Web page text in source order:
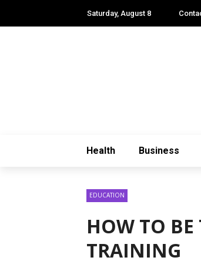
Saturday, August 8
Health Business
EDUCATION
HOW TO
TRAINING